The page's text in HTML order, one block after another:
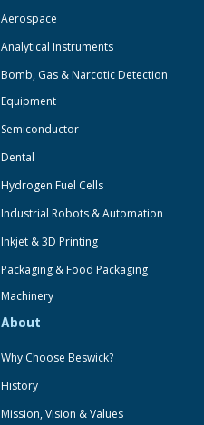
Aerospace
Analytical Instruments
Bomb, Gas & Narcotic Detection
Equipment
Semiconductor
Dental
Hydrogen Fuel Cells
Industrial Robots & Automation
Inkjet & 3D Printing
Packaging & Food Packaging
Machinery
About
Why Choose Beswick?
History
Mission, Vision & Values